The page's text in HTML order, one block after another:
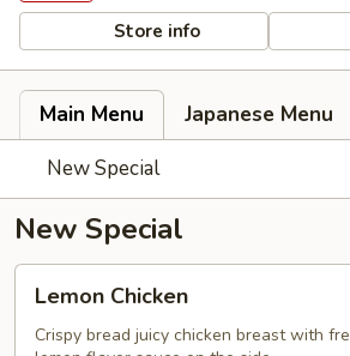
Store info
Main Menu
Japanese Menu
New Special
New Special
Chicken
Lemon Chicken
Crispy bread juicy chicken breast with